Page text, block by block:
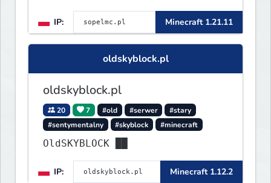
IP: Minecraft 1.21.11
oldskyblock.pl
oldskyblock.pl
20 7 #old #serwer
#stary
#sentymentalny
#skyblock #minecraft
OldSKYBLOCK ██
IP: Minecraft 1.12.2